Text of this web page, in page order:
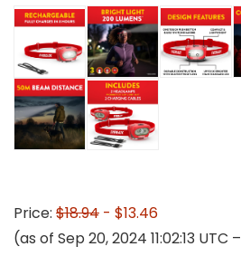
Price: $18.94 - $13.46
(as of Sep 20, 2024 11:02:13 UTC –